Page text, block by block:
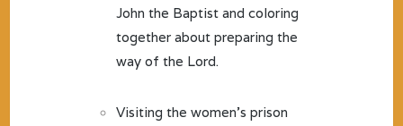
John the Baptist and coloring
together about preparing the
way of the Lord.
Visiting the women’s prison